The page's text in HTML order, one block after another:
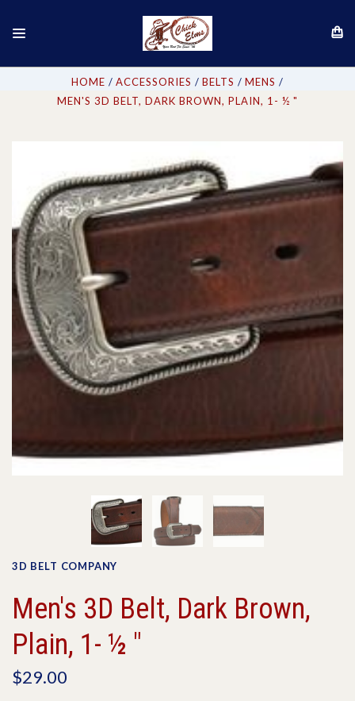
HOME ACCESSORIES BELTS
MENS
MEN'S 3D BELT, DARK BROWN, PLAIN, 1- ½ "
3D BELT COMPANY
Men's 3D Belt, Dark Brown,
Plain, 1- ½ "
$29.00